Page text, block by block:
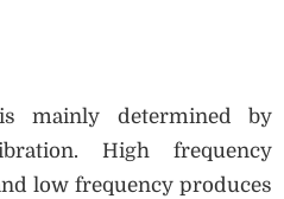
mainly determined by
High frequency
low frequency produces